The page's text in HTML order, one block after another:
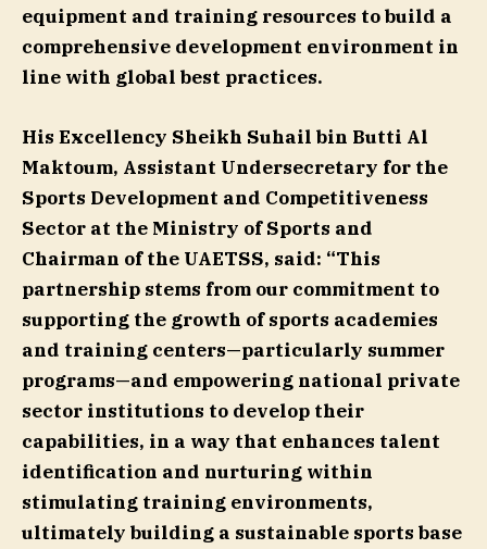
equipment and training resources to build a
comprehensive development environment in
line with global best practices.
His Excellency Sheikh Suhail bin Butti Al
Maktoum, Assistant Undersecretary for the
Sports Development and Competitiveness
Sector at the Ministry of Sports and
Chairman of the UAETSS, said: “This
partnership stems from our commitment to
supporting the growth of sports academies
and training centers—particularly summer
programs—and empowering national private
sector institutions to develop their
capabilities, in a way that enhances talent
identification and nurturing within
stimulating training environments,
ultimately building a sustainable sports base